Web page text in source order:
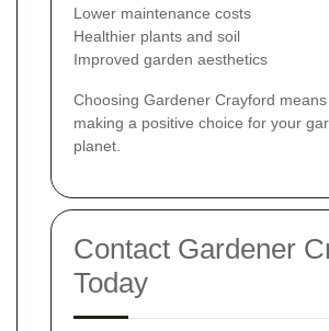
Lower maintenance costs
Healthier plants and soil
Improved garden aesthetics
Choosing Gardener Crayford
making a positive choice for your
planet.
Contact Gardener
Today